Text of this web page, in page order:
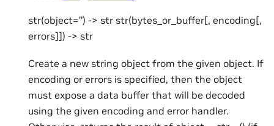
str(object=’’) -> str str(bytes_or_buffer[, encoding[,
errors]]) -> str
Create a new string object from the given object. If
encoding or errors is specified, then the object
must expose a data buffer that will be decoded
using the given encoding and error handler.